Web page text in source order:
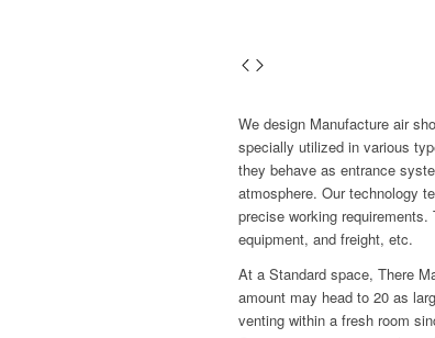
We design Manufacture air
specially utilized in various
they behave as entrance
atmosphere. Our technology
precise working
equipment, and freight, etc.
At a Standard space, There
amount may head to 20 as
venting within a fresh room